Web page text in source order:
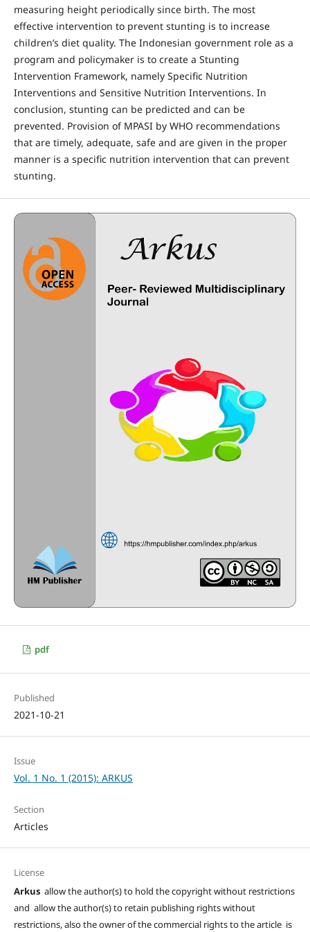
measuring height periodically since birth. The most
effective intervention to prevent stunting is to increase
children’s diet quality. The Indonesian government role as a
program and policymaker is to create a Stunting
Intervention Framework, namely Specific Nutrition
Interventions and Sensitive Nutrition Interventions. In
conclusion, stunting can be predicted and can be
prevented. Provision of MPASI by WHO recommendations
that are timely, adequate, safe and are given in the proper
manner is a specific nutrition intervention that can prevent
stunting.
pdf
Published
2021-10-21
Issue
Vol. 1 No. 1 (2015): ARKUS
Section
Articles
License
Arkus allow the author(s) to hold the copyright without restrictions
and allow the author(s) to retain publishing rights without
restrictions, also the owner of the commercial rights to the article is